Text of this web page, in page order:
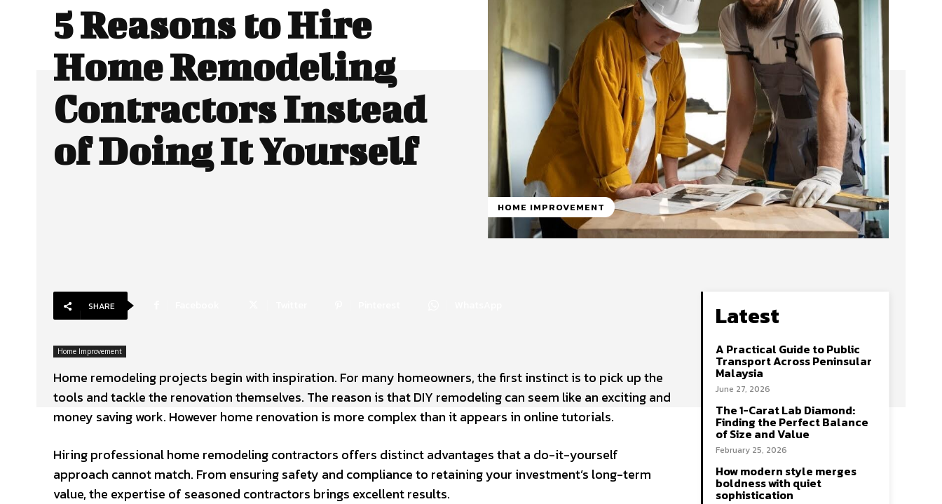
5 Reasons to Hire
Home Remodeling
Contractors Instead
of Doing It Yourself
HOME IMPROVEMENT
SHARE
Home Improvement
Home remodeling projects begin with inspiration. For many homeowners, the first instinct is to pick up the
tools and tackle the renovation themselves. The reason is that DIY remodeling can seem like an exciting and
money saving work. However home renovation is more complex than it appears in online tutorials.
Hiring professional home remodeling contractors offers distinct advantages that a do-it-yourself
approach cannot match. From ensuring safety and compliance to retaining your investment’s long-term
value, the expertise of seasoned contractors brings excellent results.
Latest
A Practical Guide to Public
Transport Across Peninsular
Malaysia
June 27, 2026
The 1-Carat Lab Diamond:
Finding the Perfect Balance
of Size and Value
February 25, 2026
How modern style merges
boldness with quiet
sophistication